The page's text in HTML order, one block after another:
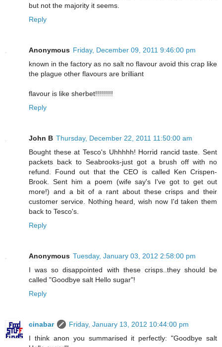
but not the majority it seems.
Reply
Anonymous Friday, December 09, 2011 9:46:00 pm
known in the factory as no salt no flavour avoid this crap like
the plague other flavours are brilliant
flavour is like sherbet!!!!!!!!!
Reply
John B Thursday, December 22, 2011 11:50:00 am
Bought these at Tesco's Uhhhhh! Horrid rancid taste. Sent
packets back to Seabrooks-just got a brush off with no
refund. Found out that the CEO is called Ken Crispen-
Brook. Sent him a poem (wife say's I've got to get out
more!) and a bit of a rant about these crisps and their
customer service. Nothing heard, wish now I'd taken them
back to Tesco's.
Reply
Anonymous Tuesday, January 03, 2012 2:58:00 pm
I was so disappointed with these crisps..they should be
called "Goodbye salt Hello sugar"!
Reply
cinabar
Friday, January 13, 2012 10:44:00 pm
I think anon you summarised it perfectly: "Goodbye salt